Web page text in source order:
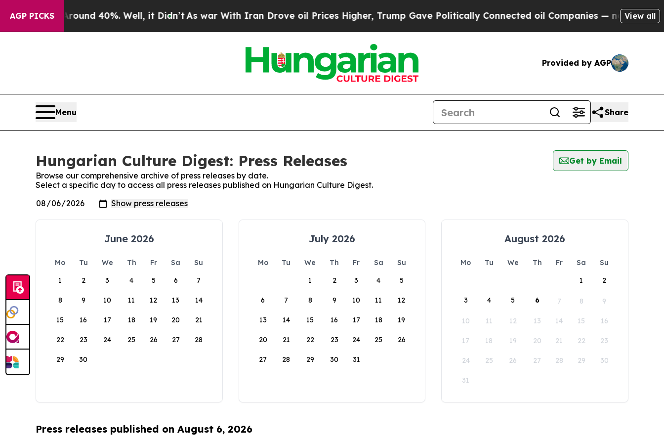
AGP PICKS
a Floor Around 40%. Well, it Didn’t As war With Iran Drove oil Prices Higher, Trump Gave Politically Connected oil Companies — not Taxpayers
View all
Provided by AGP
Menu Share
Hungarian Culture Digest: Press Releases
Get by Email
Browse our comprehensive archive of press releases by date.
Select a specific day to access all press releases published on Hungarian Culture Digest.
June 2026
Mo Tu We Th Fr Sa
Su
1
2 3 4 5 6 7
8 9 10 11 12 13 14
15 16 17 18 19 20 21
22 23 24 25 26 27 28
29 30
July 2026
Mo Tu We Th Fr Sa
Su
1
2 3 4 5
6 7 8 9 10 11 12
13 14 15 16 17 18 19
20 21 22 23 24 25 26
27 28 29 30 31
August 2026
Mo Tu We Th Fr Sa
Su
1
2
3 4 5 6 7 8 9
10 11 12 13 14 15 16
17 18 19 20 21 22 23
24 25 26 27 28 29 30
31
Press releases published on August 6, 2026